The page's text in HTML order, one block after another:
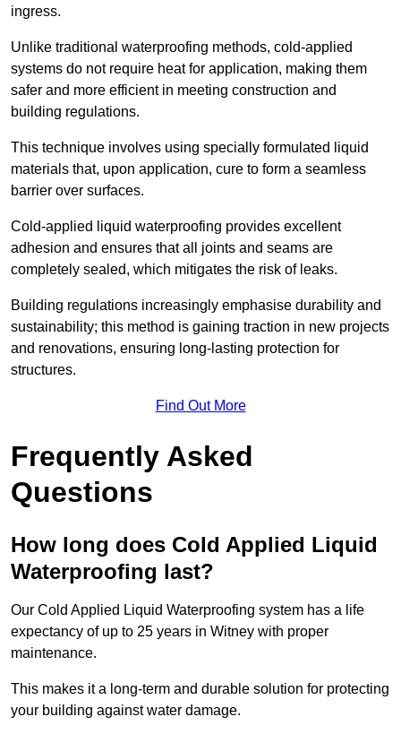
ingress.
Unlike traditional waterproofing methods, cold-applied
systems do not require heat for application, making them
safer and more efficient in meeting construction and
building regulations.
This technique involves using specially formulated liquid
materials that, upon application, cure to form a seamless
barrier over surfaces.
Cold-applied liquid waterproofing provides excellent
adhesion and ensures that all joints and seams are
completely sealed, which mitigates the risk of leaks.
Building regulations increasingly emphasise durability and
sustainability; this method is gaining traction in new projects
and renovations, ensuring long-lasting protection for
structures.
Find Out More
Frequently Asked
Questions
How long does Cold Applied Liquid
Waterproofing last?
Our Cold Applied Liquid Waterproofing system has a life
expectancy of up to 25 years in Witney with proper
maintenance.
This makes it a long-term and durable solution for protecting
your building against water damage.